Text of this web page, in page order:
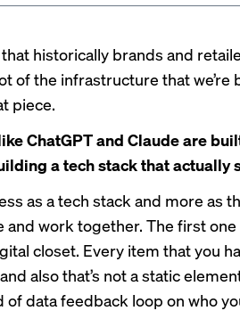
that historically brands and
of the infrastructure that
piece.
ChatGPT and Claude are
a tech stack that actually
as a tech stack and more as
and work together. The first
closet. Every item that you
also that’s not a static
of data feedback loop on who